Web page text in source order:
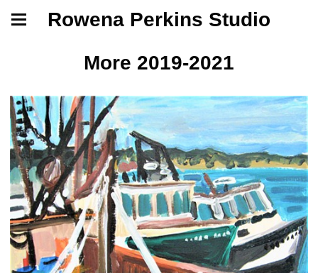
Rowena Perkins Studio
More 2019-2021